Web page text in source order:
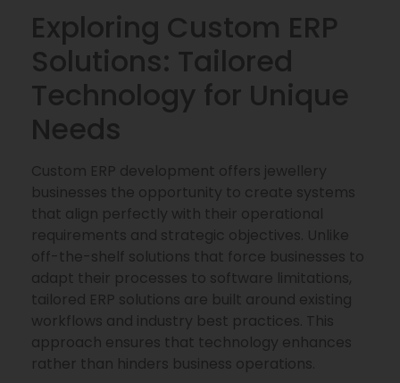
Exploring Custom ERP
Solutions: Tailored
Technology for Unique
Needs
Custom ERP development offers jewellery
businesses the opportunity to create systems
that align perfectly with their operational
requirements and strategic objectives. Unlike
off-the-shelf solutions that force businesses to
adapt their processes to software limitations,
tailored ERP solutions are built around existing
workflows and industry best practices. This
approach ensures that technology enhances
rather than hinders business operations.